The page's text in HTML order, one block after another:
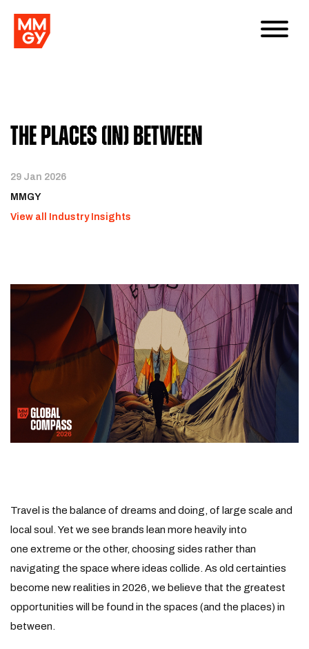
The Places (In) Between
29 Jan 2026
MMGY
View all Industry Insights
Travel is the balance of dreams and doing, of large scale and
local soul. Yet we see brands lean more heavily into
one extreme or the other, choosing sides rather than
navigating the space where ideas collide. As old certainties
become new realities in 2026, we believe that the greatest
opportunities will be found in the spaces (and the places) in
between.